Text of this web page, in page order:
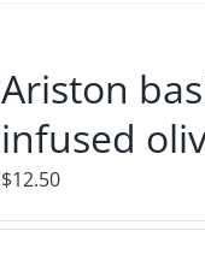
Ariston
infused
$12.50